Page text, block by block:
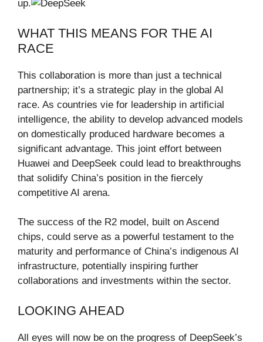
up.
WHAT THIS MEANS FOR THE AI
RACE
This collaboration is more than just a technical
partnership; it’s a strategic play in the global AI
race. As countries vie for leadership in artificial
intelligence, the ability to develop advanced models
on domestically produced hardware becomes a
significant advantage. This joint effort between
Huawei and DeepSeek could lead to breakthroughs
that solidify China’s position in the fiercely
competitive AI arena.
The success of the R2 model, built on Ascend
chips, could serve as a powerful testament to the
maturity and performance of China’s indigenous AI
infrastructure, potentially inspiring further
collaborations and investments within the sector.
LOOKING AHEAD
All eyes will now be on the progress of DeepSeek’s